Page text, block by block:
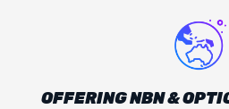
OFFERING NBN &